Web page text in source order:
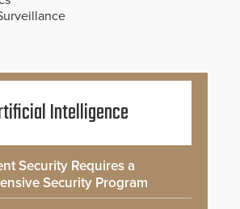
Intelligence
Security Requires a
Security Program